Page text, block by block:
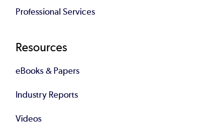
Professional Services
Resources
eBooks & Papers
Industry Reports
Videos